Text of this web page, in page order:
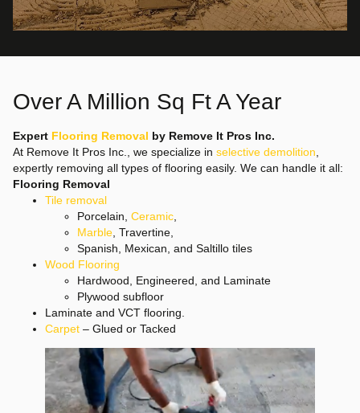
Over A Million Sq Ft A Year
Expert Flooring Removal by Remove It Pros Inc.
At Remove It Pros Inc., we specialize in selective demolition
expertly removing all types of flooring easily. We can handle it all:
Flooring Removal
Tile removal
Porcelain, Ceramic
Marble , Travertine,
Spanish, Mexican, and Saltillo tiles
Wood Flooring
Hardwood, Engineered, and Laminate
Plywood subfloor
Laminate and VCT flooring.
Carpet – Glued or Tacked